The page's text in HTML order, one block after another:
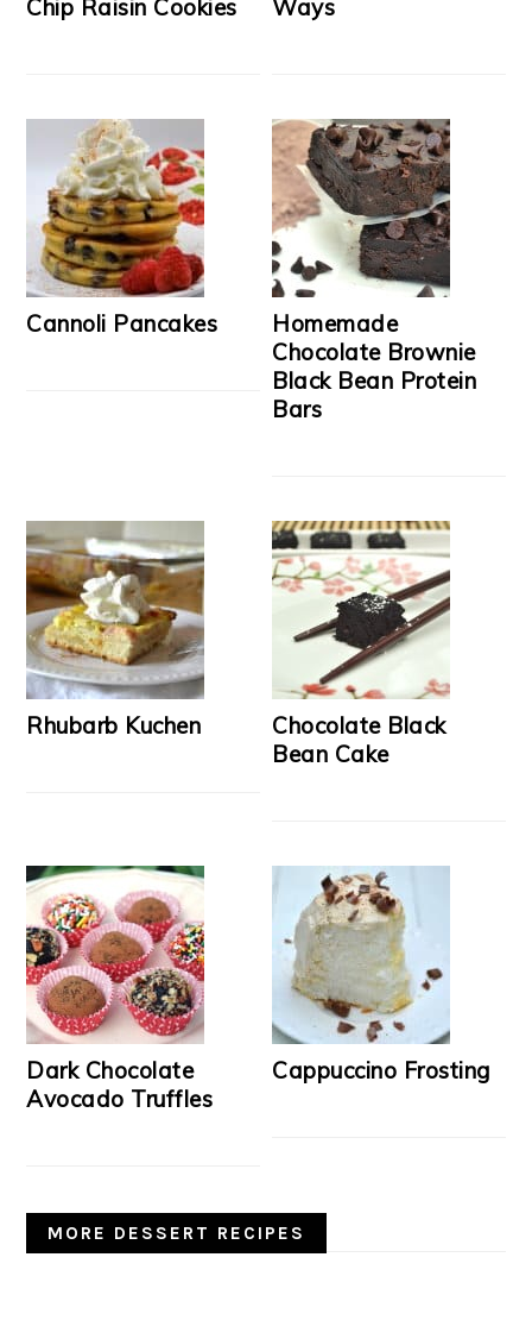
Chip Raisin Cookies Ways
Cannoli Pancakes
Homemade
Chocolate Brownie
Black Bean Protein
Bars
Rhubarb Kuchen
Chocolate Black
Bean Cake
Dark Chocolate
Avocado Truffles
Cappuccino Frosting
MORE DESSERT RECIPES